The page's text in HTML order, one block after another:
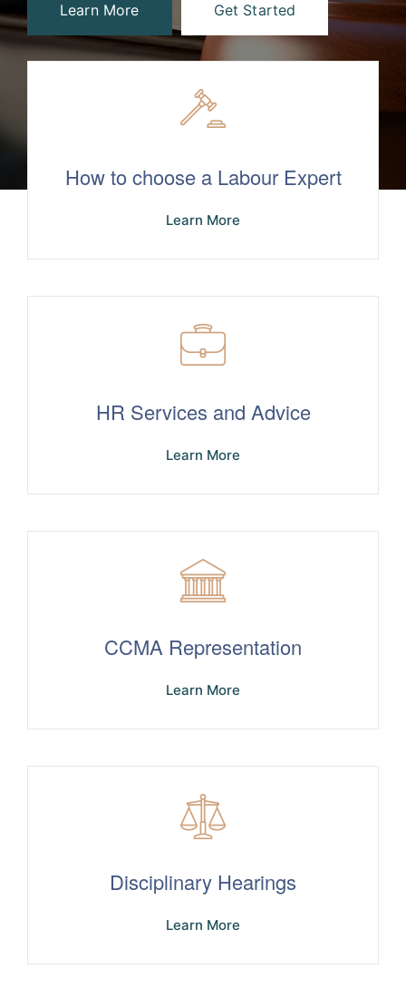
Learn More Get Started
How to choose a Labour Expert
Learn More
HR Services and Advice
Learn More
CCMA Representation
Learn More
Disciplinary Hearings
Learn More